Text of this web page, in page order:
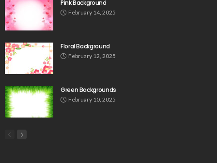
Pink Background
February 14, 2025
Floral Background
February 12, 2025
Green Backgrounds
February 10, 2025